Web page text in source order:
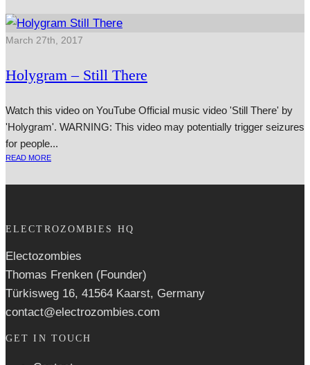
March 27th, 2017
Holygram – Still There
Watch this video on YouTube Official music video 'Still There' by
'Holygram'. WARNING: This video may poten­tially trig­ger seizures
for people...
READ MORE
ELECTROZOMBIES HQ
Electozombies
Thomas Frenken (Founder)
Türkisweg 16, 41564 Kaarst, Germany
contact@electrozombies.com
GET IN TOUCH